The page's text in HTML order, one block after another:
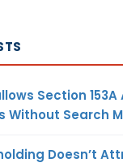
Section
Without Search
Doesn’t